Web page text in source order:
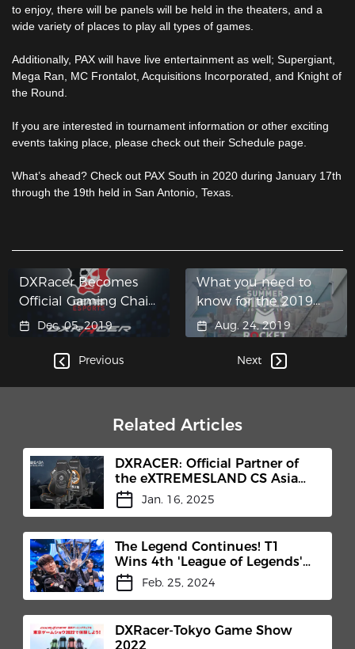
to enjoy, there will be panels will be held in the theaters, and a
wide variety of places to play all types of games.
Additionally, PAX will have live entertainment as well; Supergiant,
Mega Ran, MC Frontalot, Acquisitions Incorporated, and Knight of
the Round.
If you are interested in tournament information or other exciting
events taking place, please check out their Schedule page.
What’s ahead? Check out PAX South in 2020 during January 17th
through the 19th held in San Antonio, Texas.
Previous
DXRacer Becomes
Official Gaming Chair
Partner of Gears 5
Dec. 05, 2019
What you need to
know for the 2019
LCS Summer Finals
Aug. 24, 2019
Next
Related Articles
DXRACER: Official Partner of
the eXTREMESLAND CS Asia
Open 2024 Shanghai Finals
Jan. 16, 2025
The Legend Continues! T1
Wins 4th 'League of Legends'
World Championship!
Feb. 25, 2024
DXRacer-Tokyo Game Show
2022